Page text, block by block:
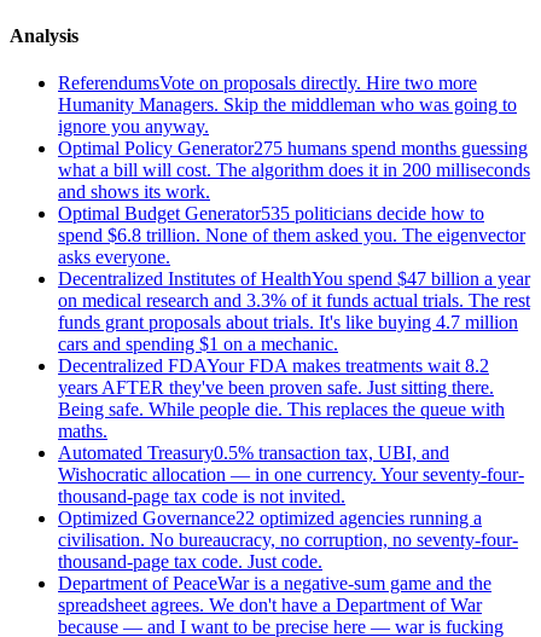
Analysis
ReferendumsVote on proposals directly. Hire two more
Humanity Managers. Skip the middleman who was going to
ignore you anyway.
Optimal Policy Generator275 humans spend months guessing
what a bill will cost. The algorithm does it in 200 milliseconds
and shows its work.
Optimal Budget Generator535 politicians decide how to
spend $6.8 trillion. None of them asked you. The eigenvector
asks everyone.
Decentralized Institutes of HealthYou spend $47 billion a year
on medical research and 3.3% of it funds actual trials. The rest
funds grant proposals about trials. It's like buying 4.7 million
cars and spending $1 on a mechanic.
Decentralized FDAYour FDA makes treatments wait 8.2
years AFTER they've been proven safe. Just sitting there.
Being safe. While people die. This replaces the queue with
maths.
Automated Treasury0.5% transaction tax, UBI, and
Wishocratic allocation — in one currency. Your seventy-four-
thousand-page tax code is not invited.
Optimized Governance22 optimized agencies running a
civilisation. No bureaucracy, no corruption, no seventy-four-
thousand-page tax code. Just code.
Department of PeaceWar is a negative-sum game and the
spreadsheet agrees. We don't have a Department of War
because — and I want to be precise here — war is fucking